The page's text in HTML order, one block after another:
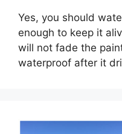
Yes, you should
enough to keep it
will not fade the
waterproof after it